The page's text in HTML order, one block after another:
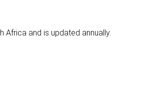
and is updated annually.